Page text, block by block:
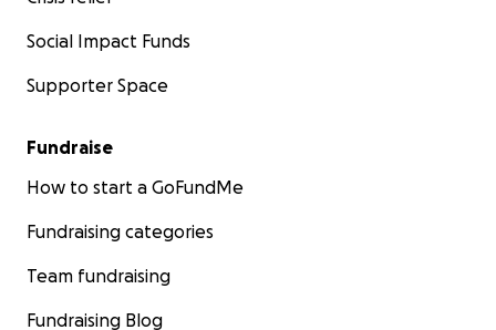
Social Impact Funds
Supporter Space
Fundraise
How to start a GoFundMe
Fundraising categories
Team fundraising
Fundraising Blog